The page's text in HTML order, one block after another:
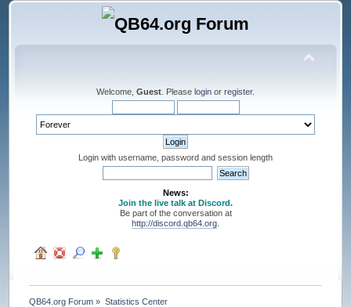
Welcome, Guest . Please login or register.
Login with username, password and session length
News:
Join the live talk at Discord.
Be part of the conversation at
http://discord.qb64.org
QB64.org Forum » Statistics Center